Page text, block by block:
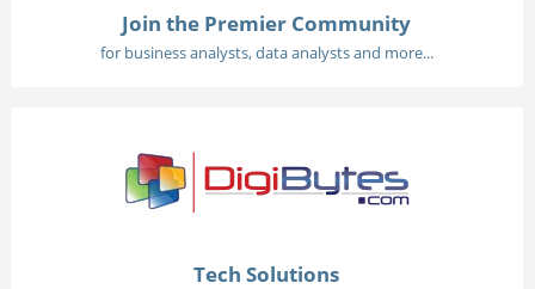
Join the Premier Community
for business analysts, data analysts and more...
Tech Solutions